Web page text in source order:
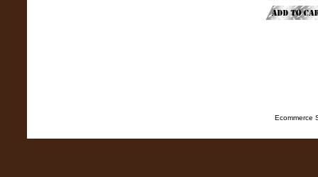
Ecommerce